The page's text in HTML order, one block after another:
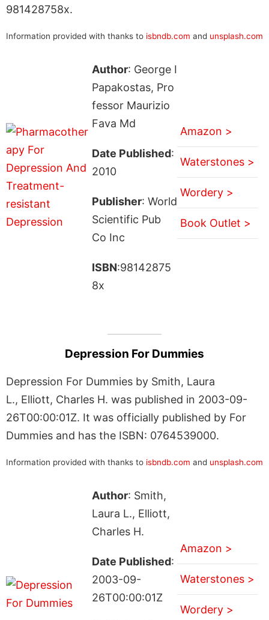
981428758x.
Information provided with thanks to isbndb.com and unsplash.com
Author: George I
Papakostas, Pro
fessor Maurizio
Fava Md
Date Published:
2010
Publisher: World
Scientific Pub
Co Inc
ISBN:98142875
8x
Amazon >
Waterstones >
Wordery >
Book Outlet >
Depression For Dummies
Depression For Dummies by Smith, Laura
L., Elliott, Charles H. was published in 2003-09-
26T00:00:01Z. It was officially published by For
Dummies and has the ISBN: 0764539000.
Information provided with thanks to isbndb.com and unsplash.com
Author: Smith,
Laura L., Elliott,
Charles H.
Date Published:
2003-09-
26T00:00:01Z
Amazon >
Waterstones >
Wordery >